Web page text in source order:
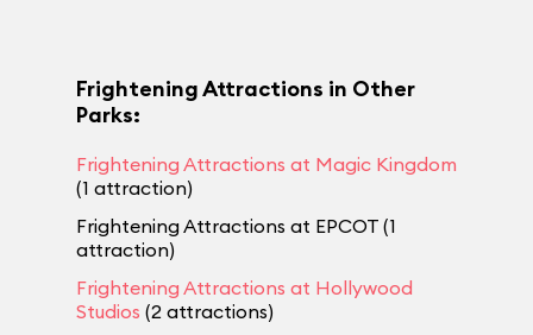
Frightening Attractions in Other
Parks:
Frightening Attractions at Magic Kingdom
(1 attraction)
Frightening Attractions at EPCOT (1
attraction)
Frightening Attractions at Hollywood
Studios (2 attractions)